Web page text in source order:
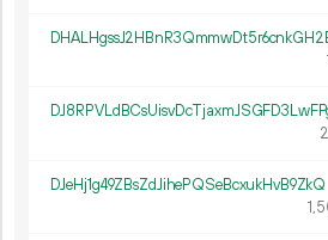
1
DJeHj1g49ZBsZdJihePQSeBcxukHvB9ZkQ
1